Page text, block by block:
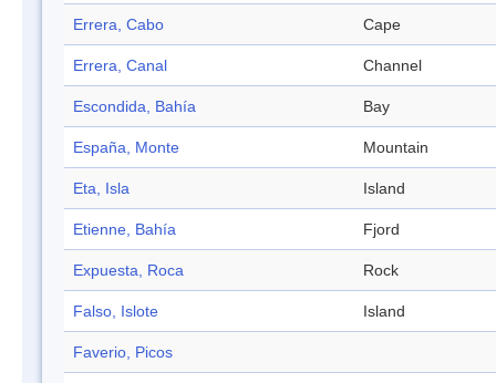
Errera, Cabo Cape
Errera, Canal Channel
Escondida, Bahía Bay
España, Monte Mountain
Eta, Isla Island
Etienne, Bahía Fjord
Expuesta, Roca Rock
Falso, Islote Island
Faverio, Picos